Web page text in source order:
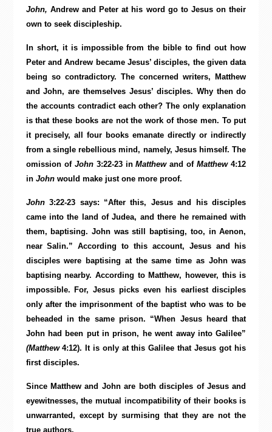
John, Andrew and Peter at his word go to Jesus on their
own to seek discipleship.
In short, it is impossible from the bible to find out how
Peter and Andrew became Jesus’ disciples, the given data
being so contradictory. The concerned writers, Matthew
and John, are themselves Jesus’ disciples. Why then do
the accounts contradict each other? The only explanation
is that these books are not the work of those men. To put
it precisely, all four books emanate directly or indirectly
from a single rebellious mind, namely, Jesus himself. The
omission of John3:22-23 inMatthewand ofMatthew4:12
in Johnwould make just one more proof.
John3:22-23 says: “After this, Jesus and his disciples
came into the land of Judea, and there he remained with
them, baptising. John was still baptising, too, in Aenon,
near Salin.” According to this account, Jesus and his
disciples were baptising at the same time as John was
baptising nearby. According to Matthew, however, this is
impossible. For, Jesus picks even his earliest disciples
only after the imprisonment of the baptist who was to be
beheaded in the same prison. “When Jesus heard that
John had been put in prison, he went away into Galilee”
(Matthew4:12). It is only at this Galilee that Jesus got his
first disciples.
Since Matthew and John are both disciples of Jesus and
eyewitnesses, the mutual incompatibility of their books is
unwarranted, except by surmising that they are not the
true authors.